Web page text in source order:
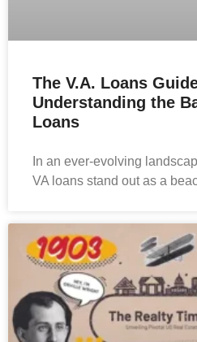
The V.A. Loans
Understanding the
Loans
In an ever-evolving
VA loans stand out as a